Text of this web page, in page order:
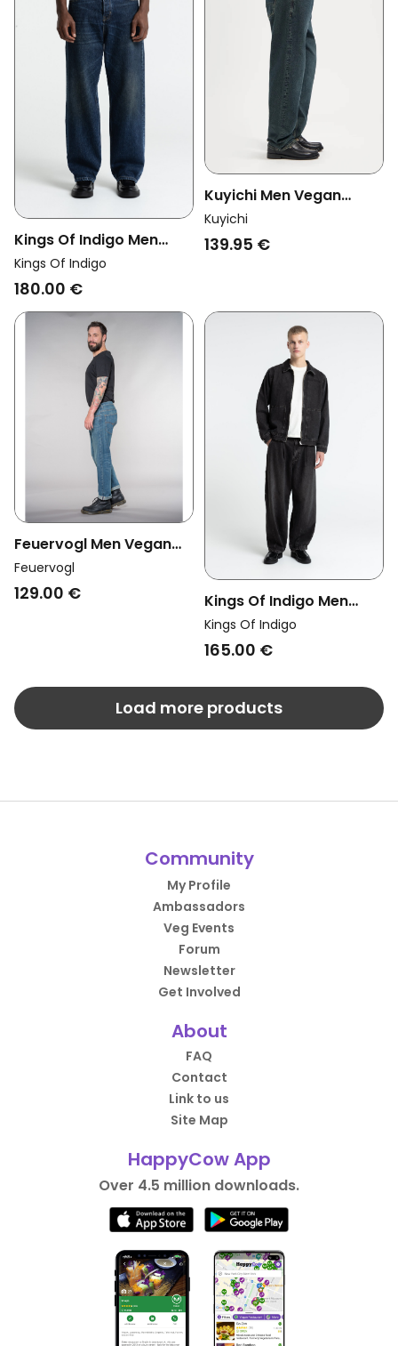
Kings Of Indigo Men
Vegan Jeans Noah
Vintage Dirt Dark Blue
Kings Of Indigo
180.00 €
Kuyichi Men Vegan
Jeans Loose Larry
Vintage Jade
Kuyichi
139.95 €
Feuervogl Men Vegan
Jeans Jasper Dirty Blue
Feuervogl
129.00 €
Kings Of Indigo Men
Vegan Pants Sabium
Vilma Black
Kings Of Indigo
165.00 €
Load more products
Community
My Profile
Ambassadors
Veg Events
Forum
Newsletter
Get Involved
About
FAQ
Contact
Link to us
Site Map
HappyCow App
Over 4.5 million downloads.